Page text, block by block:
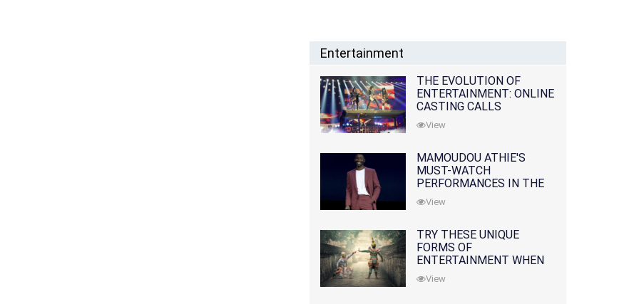
Entertainment
THE EVOLUTION OF
ENTERTAINMENT: ONLINE
CASTING CALLS
REDEFINING THE
INDUSTRY
View
MAMOUDOU ATHIE'S
MUST-WATCH
PERFORMANCES IN THE
MOVIES AND TV SERIES
View
TRY THESE UNIQUE
FORMS OF
ENTERTAINMENT WHEN
YOU'VE EXHAUSTED ALL
OPTIONS
View